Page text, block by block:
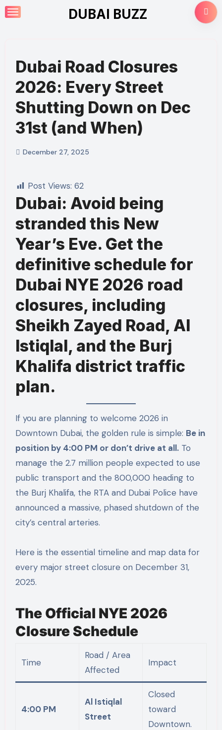
Skip
to
DUBAI BUZZ
Dubai Road Closures
2026: Every Street
Shutting Down on Dec
31st (and When)
December 27, 2025
Post Views: 62
Dubai: Avoid being
stranded this New
Year’s Eve. Get the
definitive schedule for
Dubai NYE 2026 road
closures, including
Sheikh Zayed Road, Al
Istiqlal, and the Burj
Khalifa district traffic
plan.
If you are planning to welcome 2026 in
Downtown Dubai, the golden rule is simple: Be in
position by 4:00 PM or don’t drive at all.To
manage the 2.7 million people expected to use
public transport and the 800,000 heading to
the Burj Khalifa, the RTA and Dubai Police have
announced a massive, phased shutdown of the
city’s central arteries.
Here is the essential timeline and map data for
every major street closure on December 31,
2025.
The Official NYE 2026
Closure Schedule
Time
Road / Area
Affected
Impact
4:00 PM
Al Istiqlal
Street
Closed
toward
Downtown.